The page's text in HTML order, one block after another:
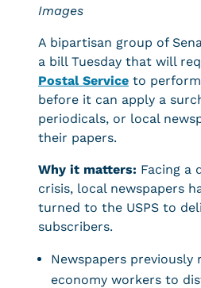
Images
A bipartisan group of
a bill Tuesday that will
Postal Service to
before it can apply a
periodicals, or local
their papers.
Why it matters: Facing a
crisis, local newspapers
turned to the USPS to
subscribers.
Newspapers previously
economy workers to